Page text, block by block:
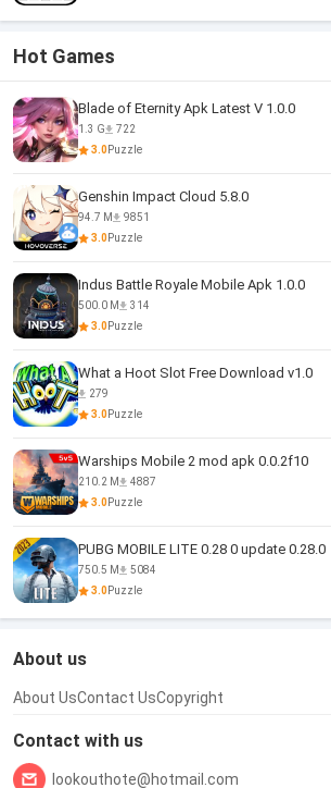
Hot Games
Blade of Eternity Apk Latest V 1.0.0
1.3 G
722
3.0Puzzle
Genshin Impact Cloud 5.8.0
94.7 M
9851
3.0Puzzle
Indus Battle Royale Mobile Apk 1.0.0
500.0 M
314
3.0Puzzle
What a Hoot Slot Free Download v1.0
279
3.0Puzzle
Warships Mobile 2 mod apk 0.0.2f10
210.2 M
4887
3.0Puzzle
PUBG MOBILE LITE 0.28 0 update 0.28.0
750.5 M
5084
3.0Puzzle
About us
About UsContact UsCopyright
Contact with us
lookouthote@hotmail.com